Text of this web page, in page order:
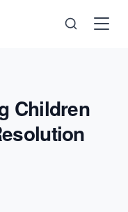
Children